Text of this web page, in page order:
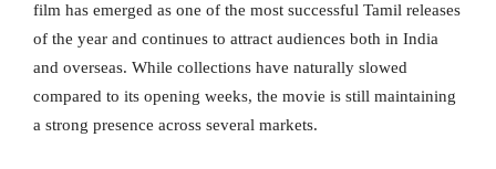
film has emerged as one of the most successful Tamil releases
of the year and continues to attract audiences both in India
and overseas. While collections have naturally slowed
compared to its opening weeks, the movie is still maintaining
a strong presence across several markets.